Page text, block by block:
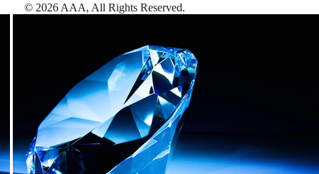
© 2026 AAA, All Rights Reserved.